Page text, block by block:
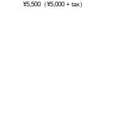
¥5,500（¥5,000 + tax）